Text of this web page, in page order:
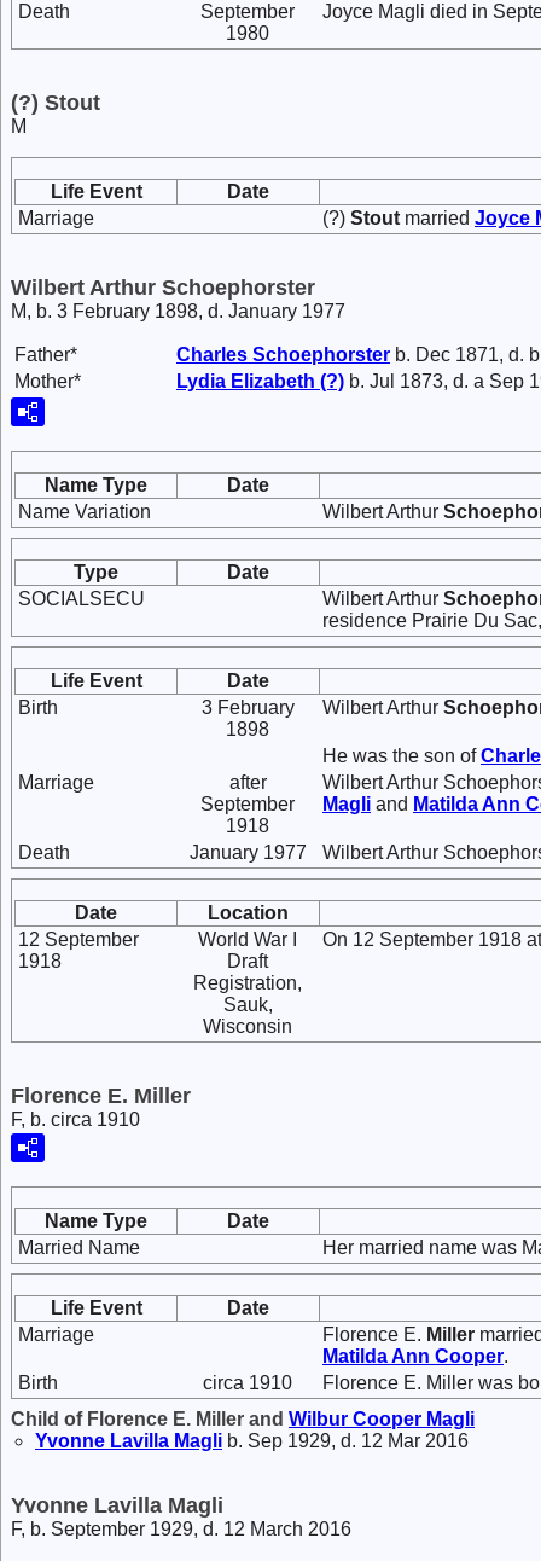
Death
September
1980
Joyce Magli died in
(?) Stout
M
Life Event
Date
Marriage
(?) Stout married Joyce
Wilbert Arthur Schoephorster
M, b. 3 February 1898, d. January 1977
Father* Charles Schoephorster b. Dec 1871, d.
Mother*
Lydia Elizabeth (?) b. Jul 1873, d. a Sep
Name Type
Date
Name Variation
Wilbert Arthur
Type
Date
SOCIALSECU
Wilbert Arthur
residence Prairie Du
Life Event
Date
Birth
3 February
1898
Wilbert Arthur
He was the son of
Marriage
after
September
1918
Wilbert Arthur
Magli and Matilda Ann
Death January 1977 Wilbert Arthur
Date
Location
12 September
1918
World War I
Draft
Registration,
Sauk,
Wisconsin
On 12 September 1918
Florence E. Miller
F, b. circa 1910
Name Type
Date
Married Name
Her married name was
Life Event
Date
Marriage
Florence E. Miller
Matilda Ann Cooper.
Birth
circa 1910
Florence E. Miller was
Child of Florence E. Miller and Wilbur Cooper Magli
Yvonne Lavilla Magli b. Sep 1929, d. 12 Mar 2016
Yvonne Lavilla Magli
F, b. September 1929, d. 12 March 2016